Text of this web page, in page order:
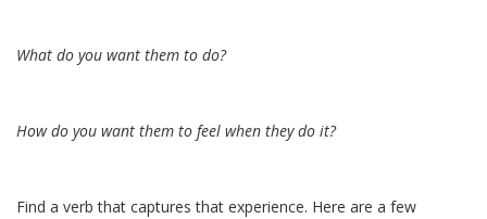
What do you want them to do?
How do you want them to feel when they do it?
Find a verb that captures that experience. Here are a few